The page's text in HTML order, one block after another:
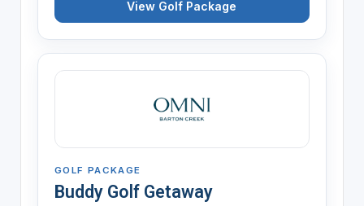
View Golf Package
GOLF PACKAGE
Buddy Golf Getaway